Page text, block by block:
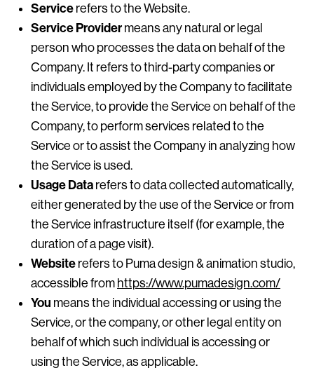
Service refers to the Website.
Service Provider means any natural or legal
person who processes the data on behalf of the
Company. It refers to third-party companies or
individuals employed by the Company to facilitate
the Service, to provide the Service on behalf of the
Company, to perform services related to the
Service or to assist the Company in analyzing how
the Service is used.
Usage Data refers to data collected automatically,
either generated by the use of the Service or from
the Service infrastructure itself (for example, the
duration of a page visit).
Website refers to Puma design & animation studio,
accessible from https://www.pumadesign.com/
You means the individual accessing or using the
Service, or the company, or other legal entity on
behalf of which such individual is accessing or
using the Service, as applicable.